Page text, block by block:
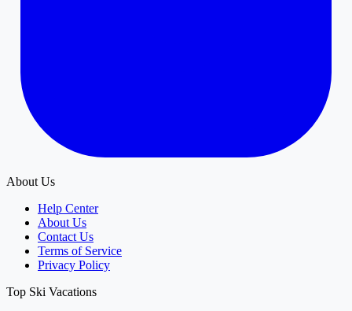
About Us
Help Center
About Us
Contact Us
Terms of Service
Privacy Policy
Top Ski Vacations